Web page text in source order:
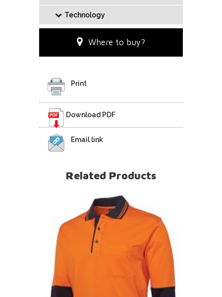
Technology
Where to buy?
Print
Download PDF
Email link
Related Products